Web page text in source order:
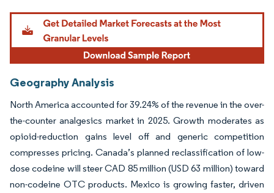
Geography Analysis
North America accounted for 39.24% of the revenue in the over-
the-counter analgesics market in 2025. Growth moderates as
opioid-reduction gains level off and generic competition
compresses pricing. Canada’s planned reclassification of low-
dose codeine will steer CAD 85 million (USD 63 million) toward
non-codeine OTC products. Mexico is growing faster, driven